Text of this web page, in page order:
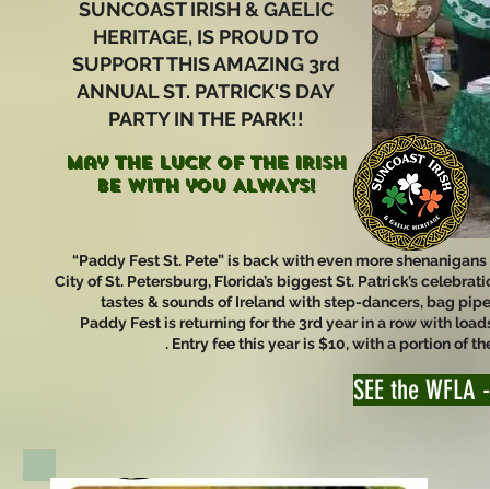
SUNCOAST IRISH & GAELIC
HERITAGE, IS PROUD TO
SUPPORT THIS AMAZING 3rd
ANNUAL ST. PATRICK'S DAY
PARTY IN THE PARK!!
May the LUCK of the IRISH
be with you ALWAYS!
“Paddy Fest St. Pete” is back with even more
City of St. Petersburg, Florida’s biggest St. Patrick’s
tastes & sounds of Ireland with step-dancers, bag
Paddy Fest is returning for the 3rd year in a row with
. Entry fee this year is $10, with a portion of
SEE the